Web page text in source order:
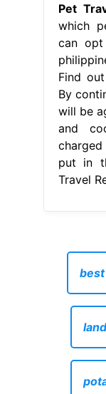
Pet
which
can
Find
By
will be
and
put in
Travel